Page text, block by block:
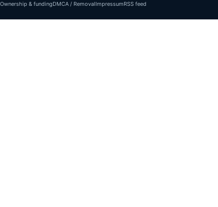
Ownership & fundingDMCA / RemovalImpressumRSS feed